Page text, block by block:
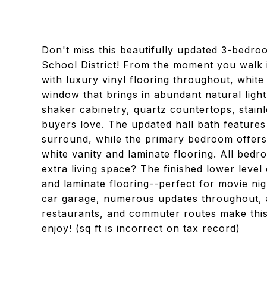
Don't miss this beautifully updated 3-
School District! From the moment you
with luxury vinyl flooring throughout,
window that brings in abundant natural
shaker cabinetry, quartz countertops,
buyers love. The updated hall bath
surround, while the primary bedroom
white vanity and laminate flooring. All
extra living space? The finished lower
and laminate flooring--perfect for movie
car garage, numerous updates
restaurants, and commuter routes make
enjoy! (sq ft is incorrect on tax record)